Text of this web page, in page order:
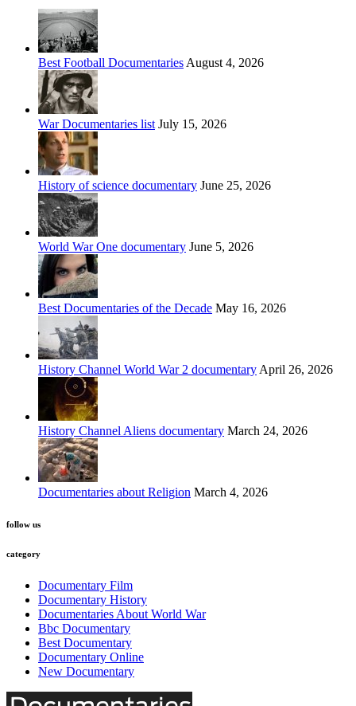
Best Football Documentaries August 4, 2026
War Documentaries list July 15, 2026
History of science documentary June 25, 2026
World War One documentary June 5, 2026
Best Documentaries of the Decade May 16, 2026
History Channel World War 2 documentary April 26, 2026
History Channel Aliens documentary March 24, 2026
Documentaries about Religion March 4, 2026
follow us
category
Documentary Film
Documentary History
Documentaries About World War
Bbc Documentary
Best Documentary
Documentary Online
New Documentary